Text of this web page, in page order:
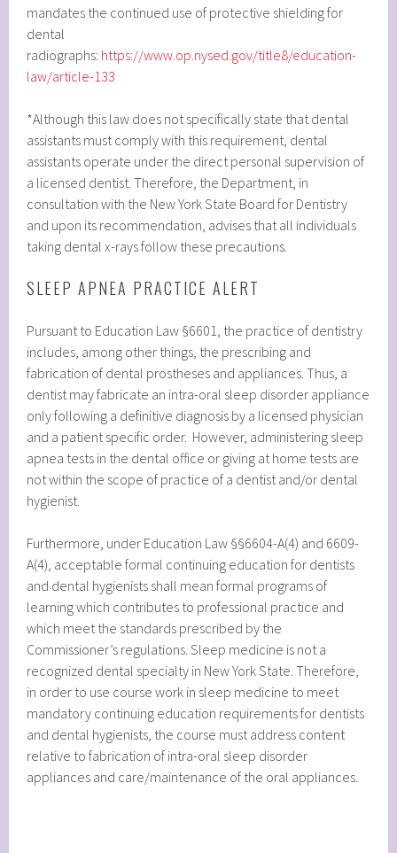
mandates the continued use of protective shielding for
dental
radiographs: https://www.op.nysed.gov/title8/education-
law/article-133
*Although this law does not specifically state that dental
assistants must comply with this requirement, dental
assistants operate under the direct personal supervision of
a licensed dentist. Therefore, the Department, in
consultation with the New York State Board for Dentistry
and upon its recommendation, advises that all individuals
taking dental x-rays follow these precautions.
SLEEP APNEA PRACTICE ALERT
Pursuant to Education Law §6601, the practice of dentistry
includes, among other things, the prescribing and
fabrication of dental prostheses and appliances. Thus, a
dentist may fabricate an intra-oral sleep disorder appliance
only following a definitive diagnosis by a licensed physician
and a patient specific order. However, administering sleep
apnea tests in the dental office or giving at home tests are
not within the scope of practice of a dentist and/or dental
hygienist.
Furthermore, under Education Law §§6604-A(4) and 6609-
A(4), acceptable formal continuing education for dentists
and dental hygienists shall mean formal programs of
learning which contributes to professional practice and
which meet the standards prescribed by the
Commissioner’s regulations. Sleep medicine is not a
recognized dental specialty in New York State. Therefore,
in order to use course work in sleep medicine to meet
mandatory continuing education requirements for dentists
and dental hygienists, the course must address content
relative to fabrication of intra-oral sleep disorder
appliances and care/maintenance of the oral appliances.